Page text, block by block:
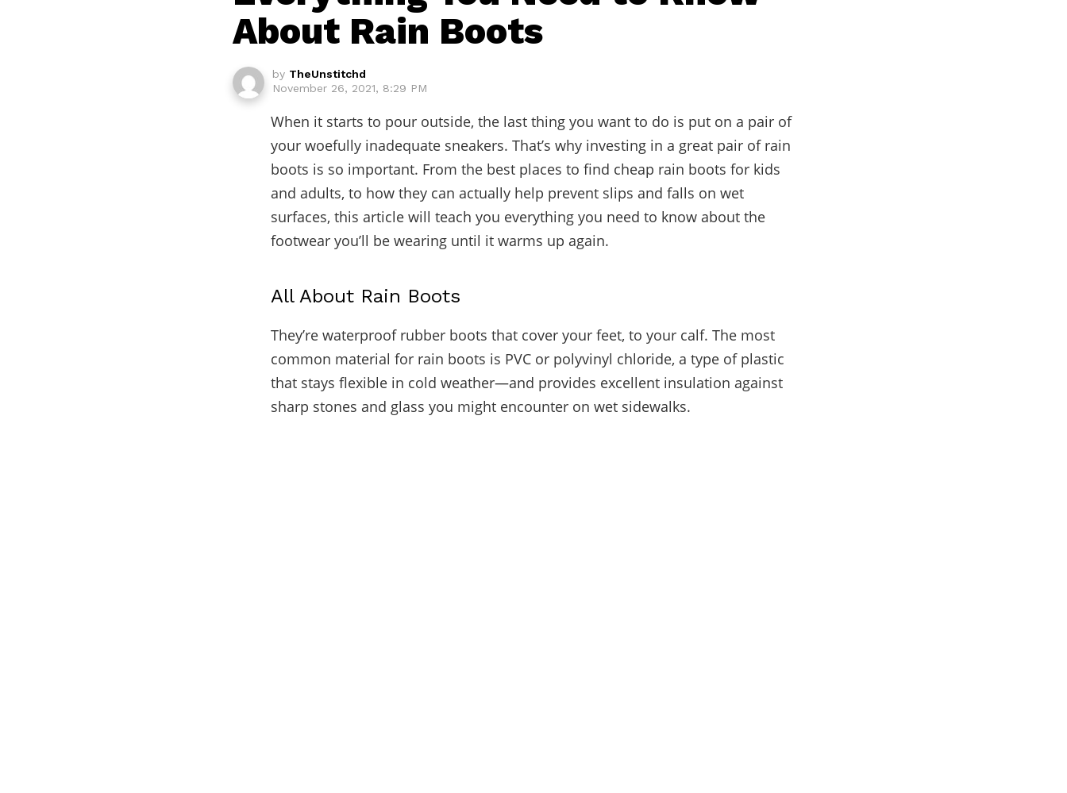
About Rain Boots
by TheUnstitchd
November 26, 2021, 8:29 PM
When it starts to pour outside, the last thing you want to do is put on a pair of
your woefully inadequate sneakers. That’s why investing in a great pair of rain
boots is so important. From the best places to find cheap rain boots for kids
and adults, to how they can actually help prevent slips and falls on wet
surfaces, this article will teach you everything you need to know about the
footwear you’ll be wearing until it warms up again.
All About Rain Boots
They’re waterproof rubber boots that cover your feet, to your calf. The most
common material for rain boots is PVC or polyvinyl chloride, a type of plastic
that stays flexible in cold weather—and provides excellent insulation against
sharp stones and glass you might encounter on wet sidewalks.